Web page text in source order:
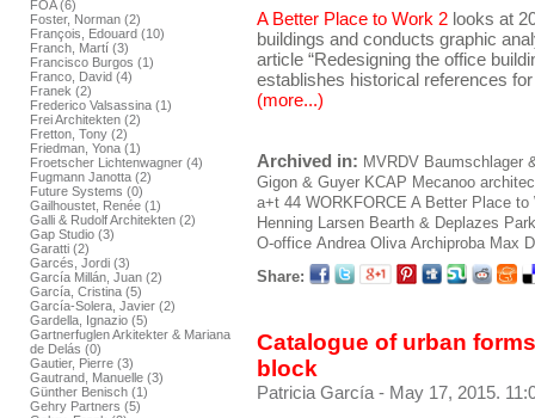
FOA (6)
Foster, Norman (2)
François, Edouard (10)
Franch, Martí (3)
Francisco Burgos (1)
Franco, David (4)
Franek (2)
Frederico Valsassina (1)
Frei Architekten (2)
Fretton, Tony (2)
Friedman, Yona (1)
Froetscher Lichtenwagner (4)
Fugmann Janotta (2)
Future Systems (0)
Gailhoustet, Renée (1)
Galli & Rudolf Architekten (2)
Gap Studio (3)
Garatti (2)
Garcés, Jordi (3)
García Millán, Juan (2)
García, Cristina (5)
García-Solera, Javier (2)
Gardella, Ignazio (5)
Gartnerfuglen Arkitekter & Mariana
de Delás (0)
Gautier, Pierre (3)
Gautrand, Manuelle (3)
Günther Benisch (1)
Gehry Partners (5)
A Better Place to Work 2 looks at
buildings and conducts graphic
article “Redesigning the office
establishes historical references
(more...)
Archived in: MVRDV Baumschlager
Gigon & Guyer KCAP Mecanoo
a+t 44 WORKFORCE A Better Place to
Henning Larsen Bearth & Deplazes
O-office Andrea Oliva Archiproba Max
Share:
Catalogue of urban
block
Patricia García - May 17, 2015.